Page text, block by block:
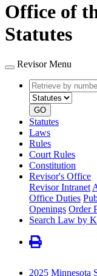
Office of
Statutes
Revisor Menu
Retrieve
by
number
GO
Statutes
Laws
Rules
Court Rules
Constitution
Revisor's Office
Revisor Intranet
Office Duties
Openings Order
Search Law by
2025 Minnesota